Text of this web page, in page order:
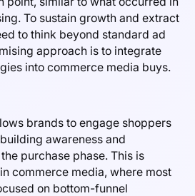
To sustain growth and extract
to think beyond standard ad
approach is to integrate
into commerce media buys.
brands to engage shoppers
awareness and
purchase phase. This is
commerce media, where most
on bottom-funnel